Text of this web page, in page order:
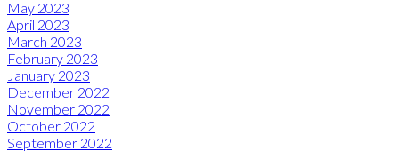
May 2023
April 2023
March 2023
February 2023
January 2023
December 2022
November 2022
October 2022
September 2022